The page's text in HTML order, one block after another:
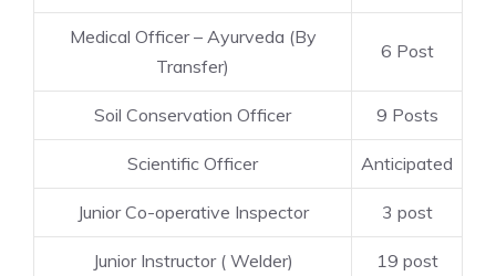
Medical Officer – Ayurveda (By
Transfer)
6 Post
Soil Conservation Officer 9 Posts
Scientific Officer Anticipated
Junior Co-operative Inspector 3 post
Junior Instructor ( Welder) 19 post